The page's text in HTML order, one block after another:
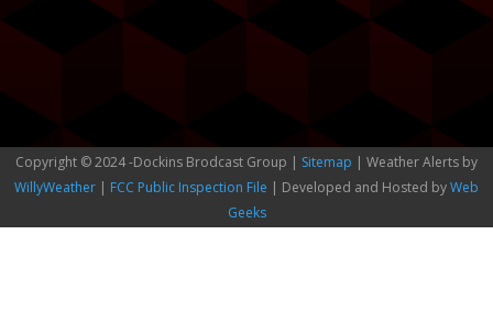
Copyright © 2024 -Dockins Brodcast Group | Sitemap | Weather Alerts by
WillyWeather | FCC Public Inspection File | Developed and Hosted byWeb
Geeks